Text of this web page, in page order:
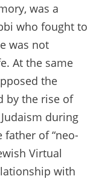
was a
who fought to
was not
At the same
the
by the rise of
during
of “neo-
Virtual
with